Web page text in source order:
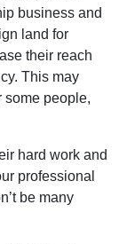
business and
land for
their reach
This may
some people,
hard work and
professional
be many